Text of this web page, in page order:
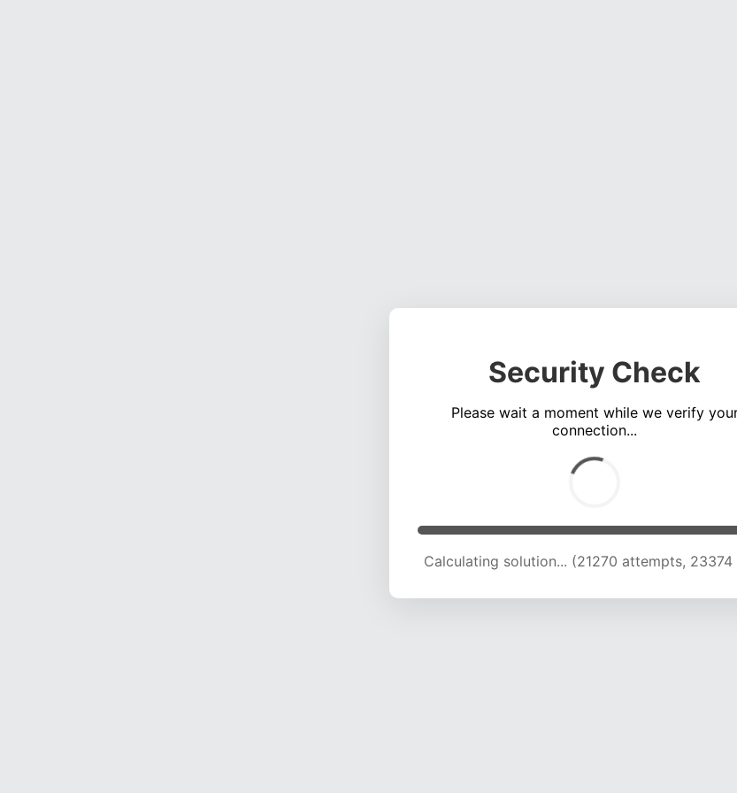
Security Check
Please wait a moment while we verify
connection...
Calculating solution... (25731 attempts, 23139